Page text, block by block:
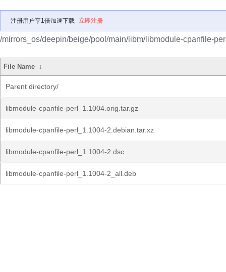
注册用户享1倍加速下载 立即注册
/mirrors_os/deepin/beige/pool/main/libm/libmodule-cpanfile-
File Name ↓
Parent directory/
libmodule-cpanfile-perl_1.1004.orig.tar.gz
libmodule-cpanfile-perl_1.1004-2.debian.tar.xz
libmodule-cpanfile-perl_1.1004-2.dsc
libmodule-cpanfile-perl_1.1004-2_all.deb